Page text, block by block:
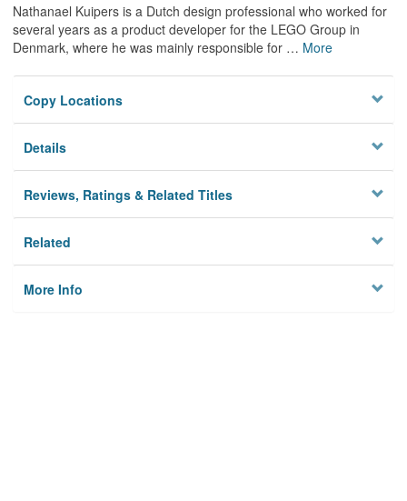
Nathanael Kuipers is a Dutch design professional who worked for
several years as a product developer for the LEGO Group in
Denmark, where he was mainly responsible for … More
Copy Locations
Details
Reviews, Ratings & Related Titles
Related
More Info